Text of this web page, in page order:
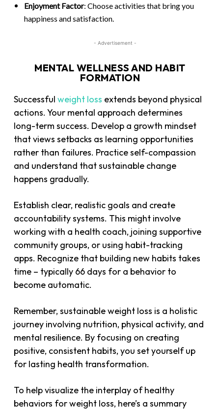
Enjoyment Factor: Choose activities that bring you
happiness and satisfaction.
- Advertisement -
MENTAL WELLNESS AND HABIT
FORMATION
Successfulweight loss extends beyond physical
actions. Your mental approach determines
long-term success. Develop a growth mindset
that views setbacks as learning opportunities
rather than failures. Practice self-compassion
and understand that sustainable change
happens gradually.
Establish clear, realistic goals and create
accountability systems. This might involve
working with a health coach, joining supportive
community groups, or using habit-tracking
apps. Recognize that building new habits takes
time – typically 66 days for a behavior to
become automatic.
Remember, sustainable weight loss is a holistic
journey involving nutrition, physical activity, and
mental resilience. By focusing on creating
positive, consistent habits, you set yourself up
for lasting health transformation.
To help visualize the interplay of healthy
behaviors for weight loss, here’s a summary